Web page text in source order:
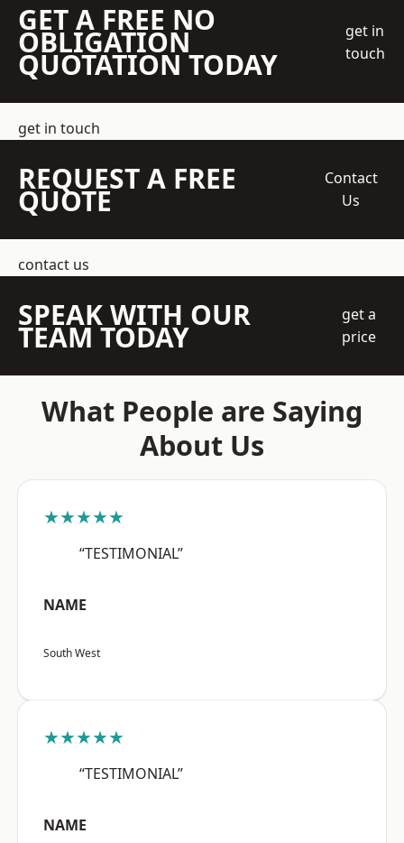
GET A FREE NO
OBLIGATION
QUOTATION TODAY
get in
touch
get in touch
REQUEST A FREE
QUOTE
Contact
Us
contact us
SPEAK WITH OUR
TEAM TODAY
get a
price
What People are Saying
About Us
★★★★★
“TESTIMONIAL”
NAME
South West
★★★★★
“TESTIMONIAL”
NAME